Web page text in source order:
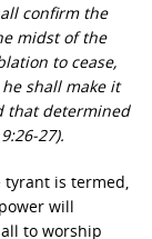
confirm the
midst of the
to cease,
shall make it
that determined
27).
is termed,
will
to worship